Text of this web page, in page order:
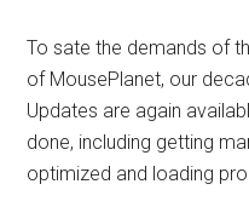
To sate the demands of
of MousePlanet, our
Updates are again
done, including getting
optimized and loading